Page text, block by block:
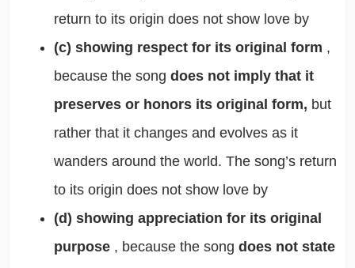
return to its origin does not show love by
(c) showing respect for its original form ,
because the song does not imply that it
preserves or honors its original form, but
rather that it changes and evolves as it
wanders around the world. The song’s return
to its origin does not show love by
(d) showing appreciation for its original
purpose , because the song does not state